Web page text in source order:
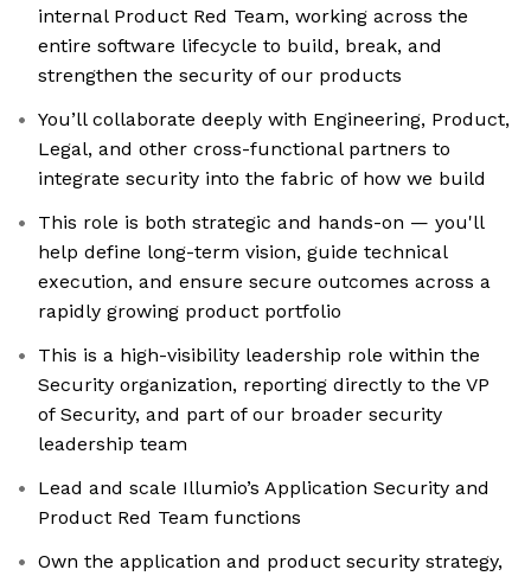
internal Product Red Team, working across the
entire software lifecycle to build, break, and
strengthen the security of our products
You’ll collaborate deeply with Engineering, Product,
Legal, and other cross-functional partners to
integrate security into the fabric of how we build
This role is both strategic and hands-on — you'll
help define long-term vision, guide technical
execution, and ensure secure outcomes across a
rapidly growing product portfolio
This is a high-visibility leadership role within the
Security organization, reporting directly to the VP
of Security, and part of our broader security
leadership team
Lead and scale Illumio’s Application Security and
Product Red Team functions
Own the application and product security strategy,